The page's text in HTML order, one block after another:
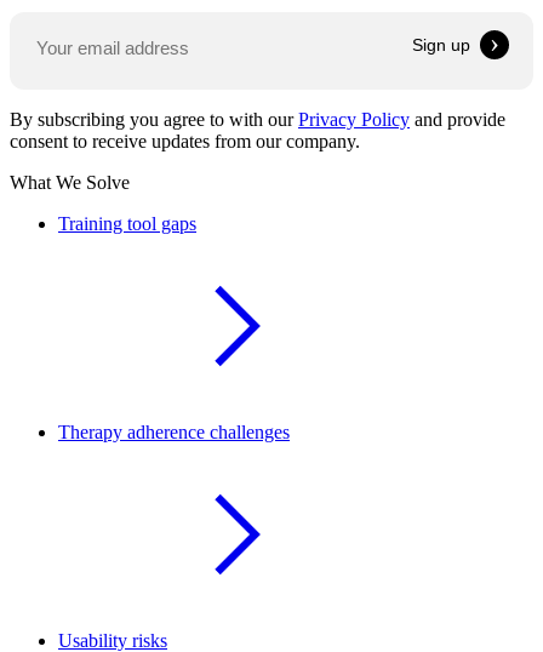
By subscribing you agree to with ourPrivacy Policy and provide
consent to receive updates from our company.
What We Solve
Training tool gaps
Therapy adherence challenges
Usability risks